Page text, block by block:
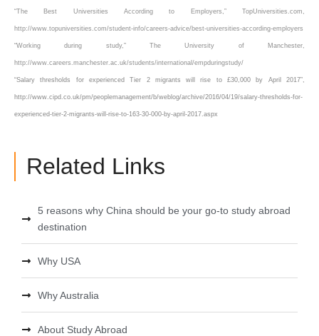
“The Best Universities According to Employers,” TopUniversities.com,
http://www.topuniversities.com/student-info/careers-advice/best-universities-according-employers
“Working during study,” The University of Manchester,
http://www.careers.manchester.ac.uk/students/international/empduringstudy/
“Salary thresholds for experienced Tier 2 migrants will rise to £30,000 by April 2017”,
http://www.cipd.co.uk/pm/peoplemanagement/b/weblog/archive/2016/04/19/salary-thresholds-for-
experienced-tier-2-migrants-will-rise-to-163-30-000-by-april-2017.aspx
Related Links
5 reasons why China should be your go-to study abroad
destination
Why USA
Why Australia
About Study Abroad